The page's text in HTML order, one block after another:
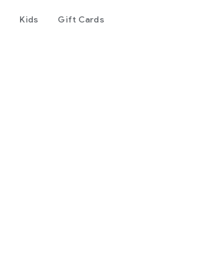
Kids Gift Cards